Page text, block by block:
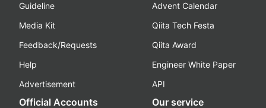
Guideline
Media Kit
Feedback/Requests
Help
Advertisement
Advent Calendar
Qiita Tech Festa
Qiita Award
Engineer White Paper
API
Official Accounts Our service